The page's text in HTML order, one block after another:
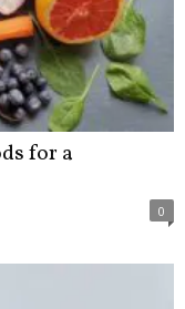
for a
0